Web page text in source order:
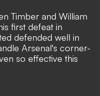
Timber and William
first defeat in
defended well in
Arsenal's corner-
so effective this